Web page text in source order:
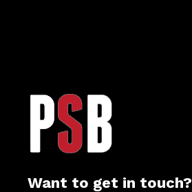
Want to get in touch?